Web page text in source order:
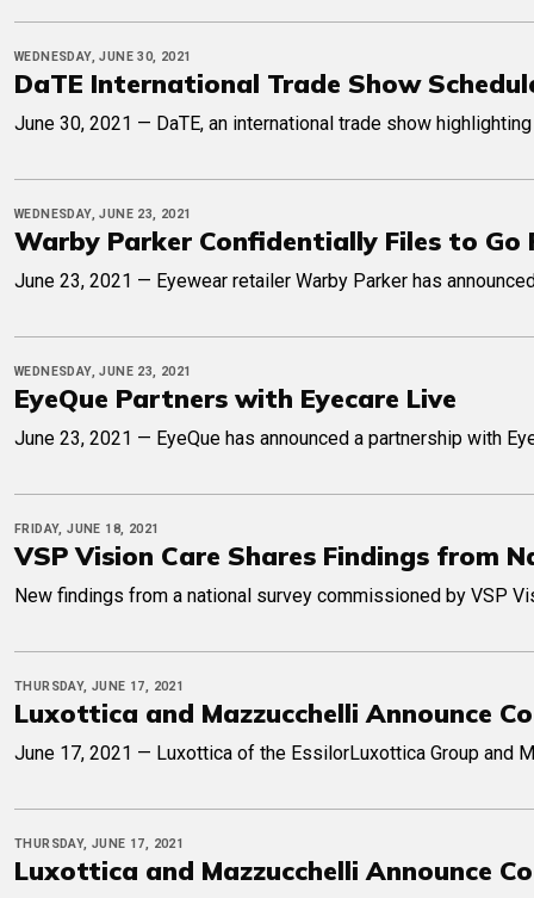
WEDNESDAY, JUNE 30, 2021
DaTE International Trade Show
June 30, 2021 — DaTE, an international trade show
WEDNESDAY, JUNE 23, 2021
Warby Parker Confidentially Files to Go
June 23, 2021 — Eyewear retailer Warby Parker has
WEDNESDAY, JUNE 23, 2021
EyeQue Partners with Eyecare Live
June 23, 2021 — EyeQue has announced a partnership with
FRIDAY, JUNE 18, 2021
VSP Vision Care Shares Findings from
New findings from a national survey commissioned by VSP
THURSDAY, JUNE 17, 2021
Luxottica and Mazzucchelli Announce
June 17, 2021 — Luxottica of the EssilorLuxottica Group and
THURSDAY, JUNE 17, 2021
Luxottica and Mazzucchelli Announce